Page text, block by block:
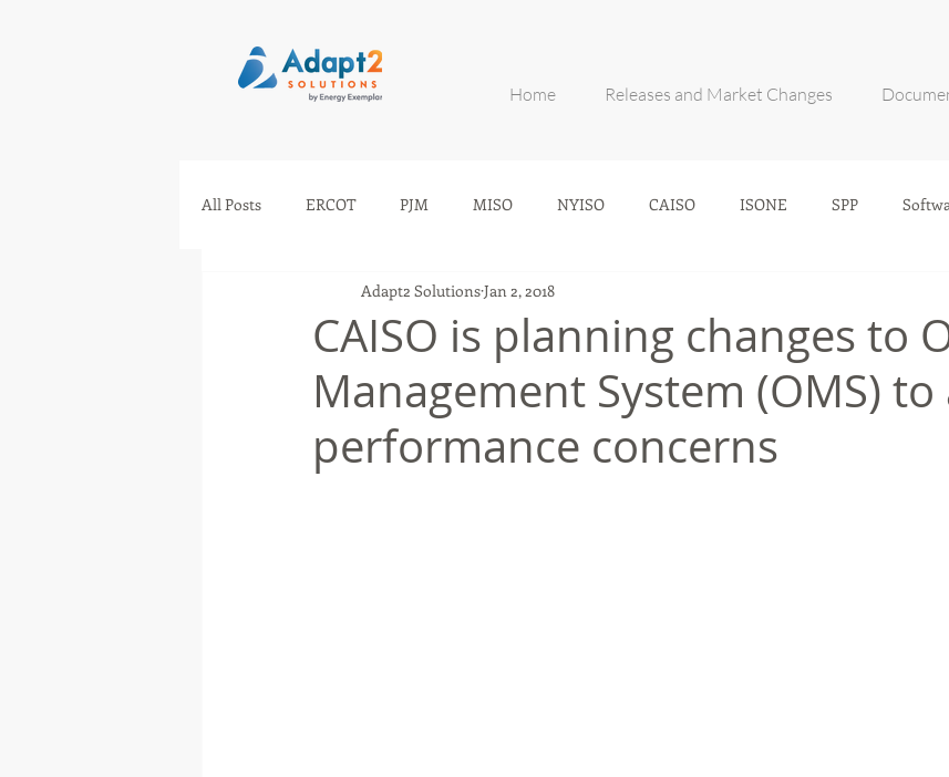
Home Releases and Market Changes
All Posts ERCOT PJM MISO NYISO CAISO ISONE SPP
AESO SEEM
CAISO is planning changes to
Management System (OMS)
performance concerns
Adapt2 SolutionsJan 2, 2018